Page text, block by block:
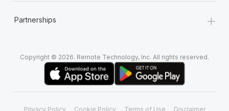
Partnerships +
Copyright © 2026. Remote Technology, Inc. All rights reserved.
Privacy Policy Cookie Policy Terms of Use Disclaimer